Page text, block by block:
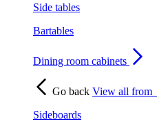
Side tables
Bartables
Dining room cabinets
Go back View all from
Sideboards